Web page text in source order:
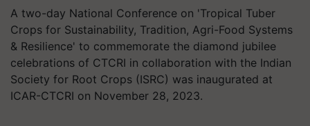
A two-day National Conference on 'Tropical Tuber
Crops for Sustainability, Tradition, Agri-Food Systems
& Resilience' to commemorate the diamond jubilee
celebrations of CTCRI in collaboration with the Indian
Society for Root Crops (ISRC) was inaugurated at
ICAR-CTCRI on November 28, 2023.